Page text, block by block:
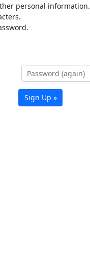
personal information.
Sign Up »